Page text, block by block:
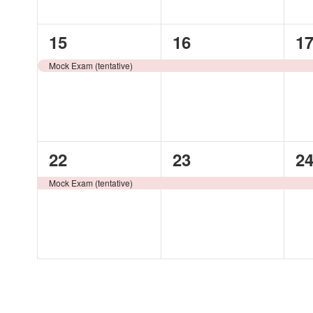
1
event,
15
Mock Exam (tentative)
1
event,
16
1
17
1
event,
22
Mock Exam (tentative)
1
event,
23
1
24